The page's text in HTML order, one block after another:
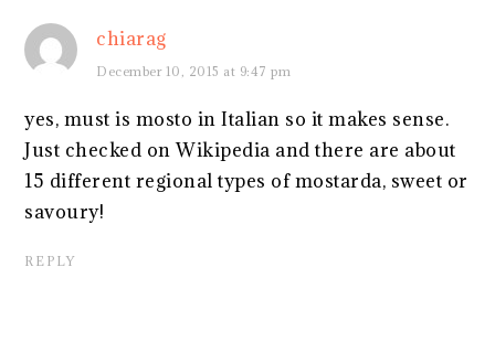
chiarag
December 10, 2015 at 9:47 pm
yes, must is mosto in Italian so it makes sense.
Just checked on Wikipedia and there are about
15 different regional types of mostarda, sweet or
savoury!
REPLY